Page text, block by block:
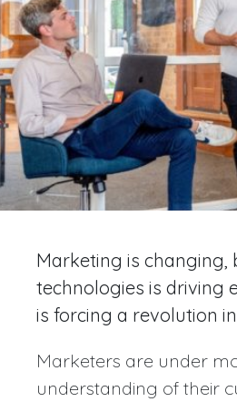
Marketing is changing,
technologies is driving
is forcing a revolution
Marketers are under
understanding of their